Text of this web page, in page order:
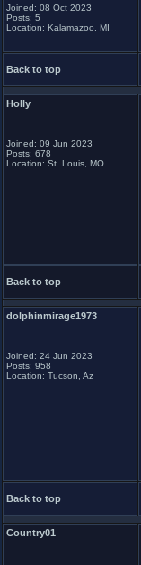
Joined: 08 Oct 2023
Posts: 5
Location: Kalamazoo, MI
Back to top
Holly
Joined: 09 Jun 2023
Posts: 678
Location: St. Louis, MO.
Back to top
dolphinmirage1973
Joined: 24 Jun 2023
Posts: 958
Location: Tucson, Az
Back to top
Country01